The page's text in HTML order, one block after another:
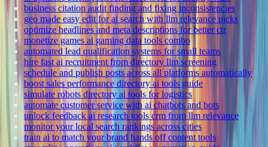
business citation audit finding and fixing inconsistencies
geo made easy edit for ai search with llm relevance picks
optimize headlines and meta descriptions for better ctr
monetize games ai gaming data tools combo
automated lead qualification systems for small teams
hire fast ai recruitment from directory llm screening
schedule and publish posts across all platforms automatically
boost sales performance directory ai tools guide
simulate robots directory ai tools for logistics
automate customer service with ai chatbots and bots
unlock feedback ai research tools crm from llm relevance
monitor your local search rankings across cities
train ai to match your brand hands off content tools